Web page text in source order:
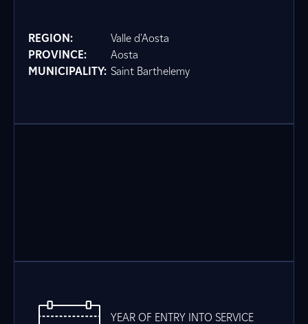
REGION:
Valle d'Aosta
PROVINCE:
Aosta
MUNICIPALITY: Saint Barthelemy
YEAR OF ENTRY INTO SERVICE